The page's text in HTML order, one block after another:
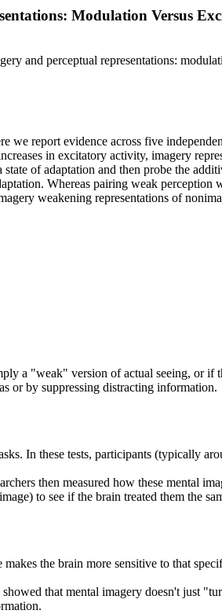
Modulation Versus
and perceptual representations:
report evidence across five
in excitatory activity, imagery
of adaptation and then probe the
Whereas pairing weak perception
weakening representations of
"weak" version of actual seeing, or if
or by suppressing distracting information.
In these tests, participants (typically
then measured how these mental
to see if the brain treated them the
the brain more sensitive to that
that mental imagery doesn't just